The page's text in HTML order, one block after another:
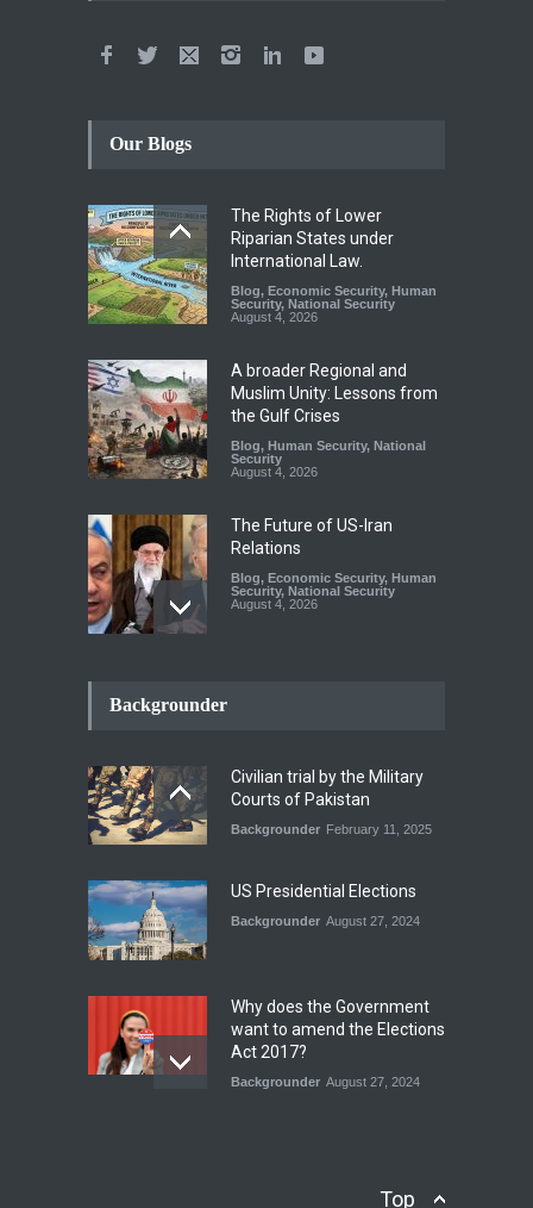
Our Blogs
The Rights of Lower
Riparian States under
International Law.
Blog, Economic Security, Human
Security, National Security
August 4, 2026
A broader Regional and
Muslim Unity: Lessons from
the Gulf Crises
Blog, Human Security, National
Security
August 4, 2026
The Future of US-Iran
Relations
Blog, Economic Security, Human
Security, National Security
August 4, 2026
Security
National Security
August 4, 2026
INDUS WATER TREATY AND
Blog,Climate Security,Economic
Security,Human Security,
National Security
July 17, 2026
Backgrounder
Civilian trial by the Military
Courts of Pakistan
Backgrounder February 11, 2025
US Presidential Elections
Backgrounder August 27, 2024
Why does the Government
want to amend the Elections
Act 2017?
Backgrounder August 27, 2024
Top